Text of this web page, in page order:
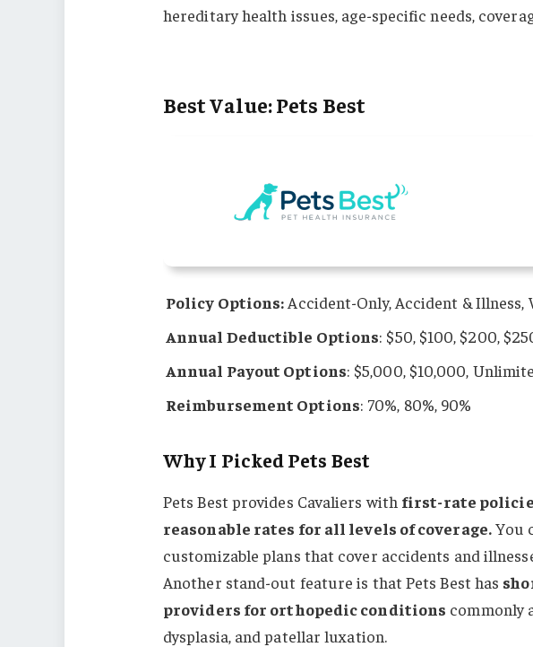
hereditary health issues, age-specific needs,
Best Value: Pets Best
Policy Options: Accident-Only, Accident & Illness,
Annual Deductible Options: $50, $100, $200,
Annual Payout Options: $5,000, $10,000,
Reimbursement Options: 70%, 80%, 90%
Why I Picked Pets Best
Pets Best provides Cavaliers with first-rate
reasonable rates for all levels of coverage.You
customizable plans that cover accidents and
Another stand-out feature is that Pets Best has
providers for orthopedic conditions commonly
dysplasia, and patellar luxation.